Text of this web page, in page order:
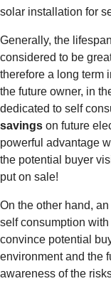
solar installation for
Generally, the
considered to be
therefore a long term
the future owner, in
dedicated to self
savings on future
powerful advantage
the potential buyer
put on sale!
On the other hand,
self consumption
convince potential
environment and the
awareness of the